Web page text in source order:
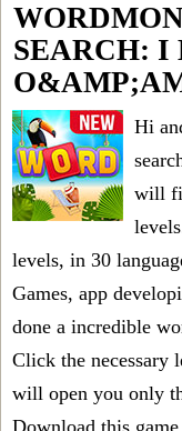
SEARCH: I
Hi
will
levels
levels, in 30
Games, app
done a incredible
Click the necessary
will open you only
Download this